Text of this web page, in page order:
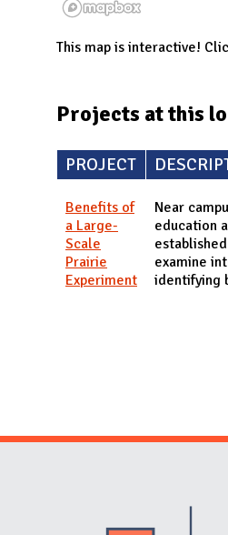
This map is interactive!
Projects at this
PROJECT
Benefits of
a Large-
Scale
Prairie
Experiment
Near
education
examine
identifying